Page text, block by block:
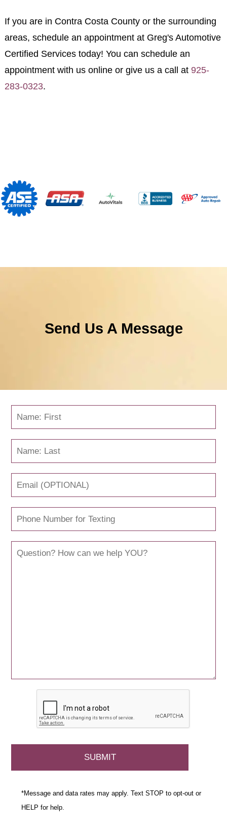
If you are in Contra Costa County or the surrounding
areas, schedule an appointment at Greg's Automotive
Certified Services today! You can schedule an
appointment with us online or give us a call at 925-
283-0323.
Send Us A Message
*Message and data rates may apply. Text STOP to opt-out or
HELP for help.